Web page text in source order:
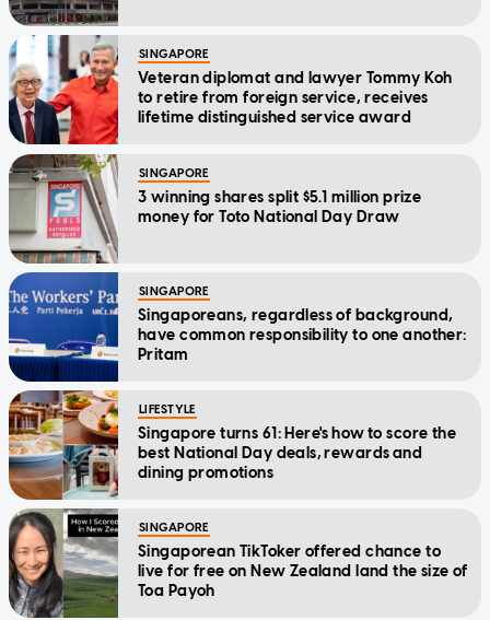
SINGAPORE
Veteran diplomat and lawyer Tommy Koh
to retire from foreign service, receives
lifetime distinguished service award
SINGAPORE
3 winning shares split $5.1 million prize
money for Toto National Day Draw
SINGAPORE
Singaporeans, regardless of background,
have common responsibility to one another:
Pritam
LIFESTYLE
Singapore turns 61: Here's how to score the
best National Day deals, rewards and
dining promotions
SINGAPORE
Singaporean TikToker offered chance to
live for free on New Zealand land the size of
Toa Payoh